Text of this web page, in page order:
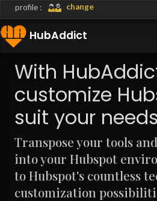
profile : change
HubAddict
With
customize
suit your needs
Transpose your tools
into your Hubspot
to Hubspot's countless
customization